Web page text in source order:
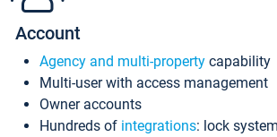
Account
Agency and multi-property capability
Multi-user with access management
Owner accounts
Hundreds of integrations: lock